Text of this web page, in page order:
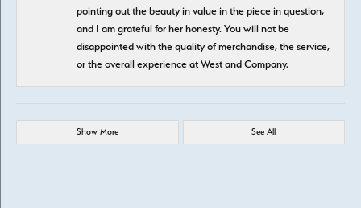
pointing out the beauty in value in the piece in question,
and I am grateful for her honesty. You will not be
disappointed with the quality of merchandise, the service,
or the overall experience at West and Company.
Show More See All